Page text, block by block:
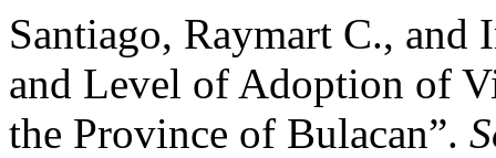
Santiago, Raymart C., and
and Level of Adoption of
the Province of Bulacan”.